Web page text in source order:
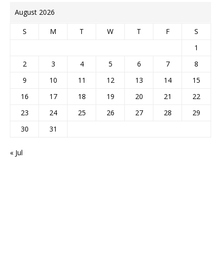
August 2026
S M T W T F
S
1
2
3 4 5 6 7
8
9
10 11 12 13 14
15
16
17 18 19 20 21
22
23
24 25 26 27 28
29
30
31
« Jul